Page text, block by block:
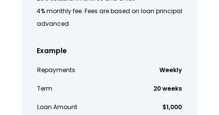
4% monthly fee. Fees are based on loan principal
advanced.
Example
Repayments Weekly
Term 20 weeks
Loan Amount $1,000